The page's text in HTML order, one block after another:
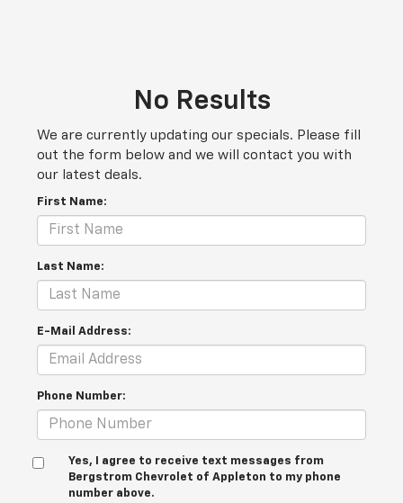
No Results
We are currently updating our specials. Please fill
out the form below and we will contact you with
our latest deals.
First Name:
Last Name:
E-Mail Address:
Phone Number:
Yes, I agree to receive text messages from
Bergstrom Chevrolet of Appleton to my phone
number above.